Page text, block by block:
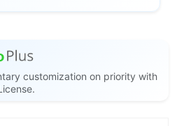
customization on priority with